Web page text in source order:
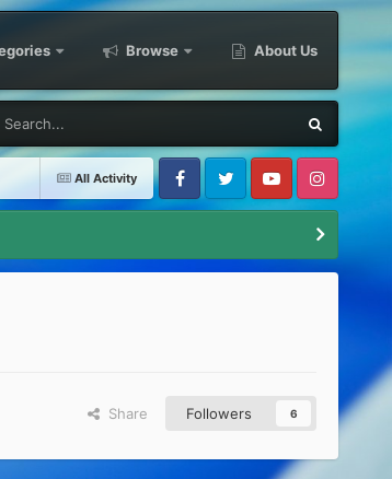
Browse About Us
All Activity
FacebookTwitter Youtube Instagram
Share Followers 6